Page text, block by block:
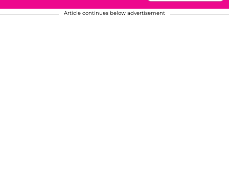
Article continues below advertisement